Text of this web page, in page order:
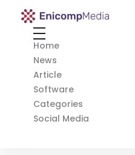
Enicomp Media
Home
News
Article
Software
Categories
Social Media